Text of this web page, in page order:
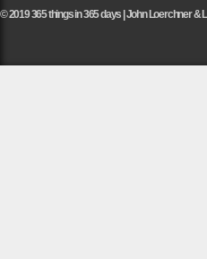
© 2019 365 things in 365 days | John Loerchner &